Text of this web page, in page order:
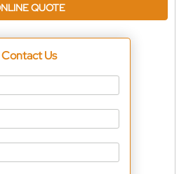
QUOTE
Contact Us